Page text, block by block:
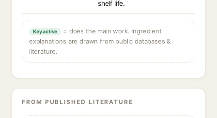
shelf life.
Key active
= does the main work. Ingredient
explanations are drawn from public databases &
literature.
FROM PUBLISHED LITERATURE